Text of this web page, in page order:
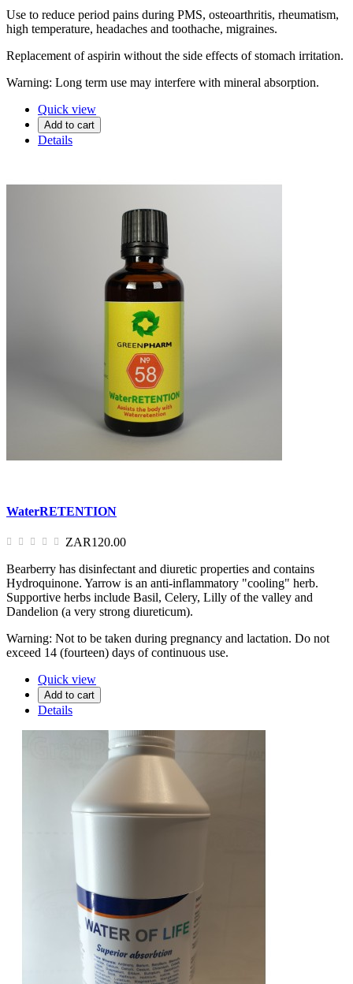
Use to reduce period pains during PMS, osteoarthritis, rheumatism,
high temperature, headaches and toothache, migraines.
Replacement of aspirin without the side effects of stomach irritation.
Warning: Long term use may interfere with mineral absorption.
Quick view
Add to cart
Details
WaterRETENTION
ZAR120.00
Bearberry has disinfectant and diuretic properties and contains
Hydroquinone. Yarrow is an anti-inflammatory "cooling" herb.
Supportive herbs include Basil, Celery, Lilly of the valley and
Dandelion (a very strong diureticum).
Warning: Not to be taken during pregnancy and lactation. Do not
exceed 14 (fourteen) days of continuous use.
Quick view
Add to cart
Details